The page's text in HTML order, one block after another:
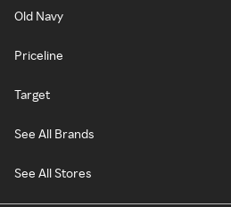
Old Navy
Priceline
Target
See All Brands
See All Stores